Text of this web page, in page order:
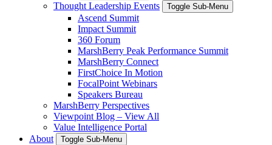
Thought Leadership Events Toggle Sub-Menu
Ascend Summit
Impact Summit
360 Forum
MarshBerry Peak Performance Summit
MarshBerry Connect
FirstChoice In Motion
FocalPoint Webinars
Speakers Bureau
MarshBerry Perspectives
Viewpoint Blog – View All
Value Intelligence Portal
About
Toggle Sub-Menu